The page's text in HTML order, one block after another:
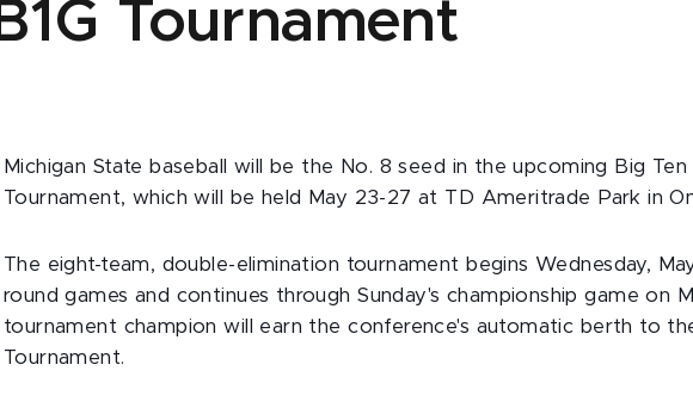
B1G Tournament
Michigan State baseball will be the No. 8 seed in the upcoming Big Ten
Tournament, which will be held May 23-27 at TD Ameritrade Park in
The eight-team, double-elimination tournament begins Wednesday,
round games and continues through Sunday's championship game on
tournament champion will earn the conference's automatic berth to
Tournament.